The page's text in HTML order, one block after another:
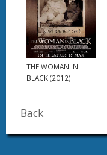
THE WOMAN IN
BLACK (2012)
Back